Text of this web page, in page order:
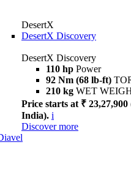
DesertX
DesertX Discovery
DesertX Discovery
110 hp Power
92 Nm (68 lb-ft)
210 kg WET
Price starts at ₹
India). i
Discover more